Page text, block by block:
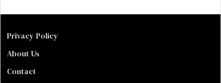
Privacy Policy
About Us
Contact